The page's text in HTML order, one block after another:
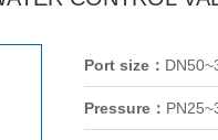
Port size：
Pressure：